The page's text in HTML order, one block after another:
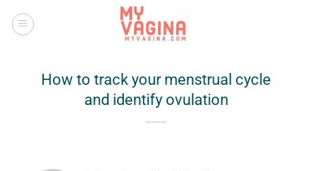
How to track your menstrual cycle
and identify ovulation